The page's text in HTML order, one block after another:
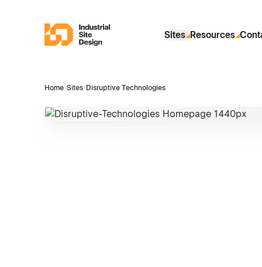
Industrial Site Design
Sites Resources
Home›Sites› Disruptive Technologies